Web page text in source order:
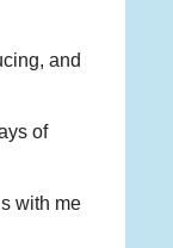
and
of
with me